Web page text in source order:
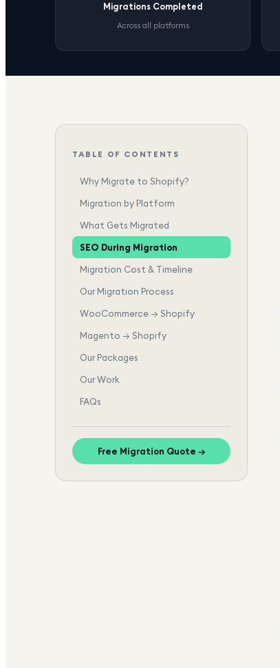
Migrations Completed
Across all platforms
TABLE OF CONTENTS
Why Migrate to Shopify?
Migration by Platform
What Gets Migrated
SEO During Migration
Migration Cost & Timeline
Our Migration Process
WooCommerce → Shopify
Magento → Shopify
Our Packages
Our Work
FAQs
Free Migration Quote →